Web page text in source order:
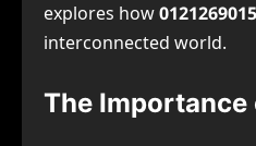
explores how
interconnected world.
The Importance